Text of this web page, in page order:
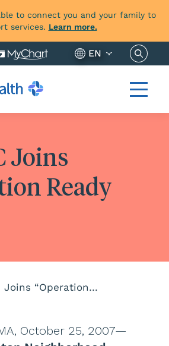
to connect you and your family to
services. Learn more.
EN Search
Joins
Ready
EBNHC Joins “Operation Ready 2007”
October 25, 2007—